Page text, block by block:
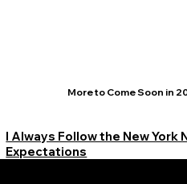
More to Come Soon in
I Always Follow the New York
Expectations